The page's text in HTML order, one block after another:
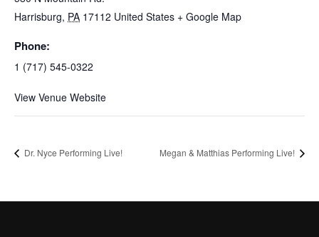
Harrisburg, PA 17112 United States + Google Map
Phone:
1 (717) 545-0322
View Venue Website
Dr. Nyce Performing Live! Megan & Matthias Performing Live!